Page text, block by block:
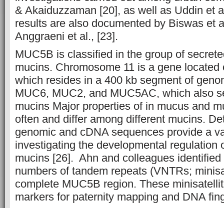
& Akaiduzzaman [20], as well as Uddin et
results are also documented by Biswas et
Anggraeni et al., [23].
MUC5B is classified in the group of
mucins. Chromosome 11 is a gene located
which resides in a 400 kb segment of
MUC6, MUC2, and MUC5AC, which also
mucins Major properties of in mucus and
often and differ among different mucins.
genomic and cDNA sequences provide a
investigating the developmental regulation
mucins [26]. Ahn and colleagues
numbers of tandem repeats (VNTRs;
complete MUC5B region. These
markers for paternity mapping and DNA